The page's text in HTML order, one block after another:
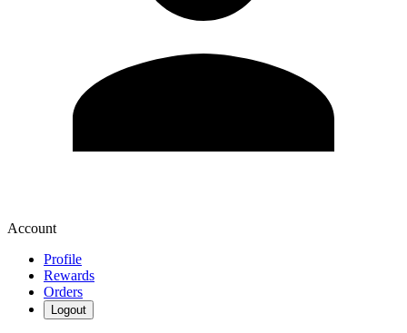
Account
Profile
Rewards
Orders
Logout